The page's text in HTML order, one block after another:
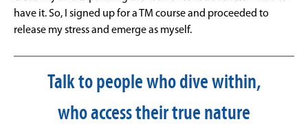
have it. So, I signed up for a TM course and proceeded to
release my stress and emerge as myself.
Talk to people who dive within,
who access their true nature